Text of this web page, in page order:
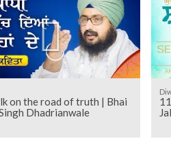
on the road of truth | Bhai
Dhadrianwale